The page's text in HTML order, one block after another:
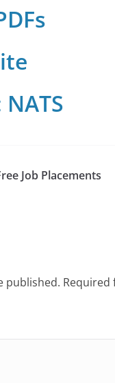
Job Placements
published. Required